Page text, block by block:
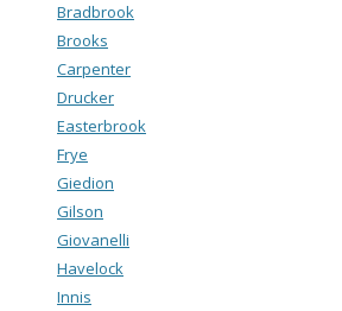
Bradbrook
Brooks
Carpenter
Drucker
Easterbrook
Frye
Giedion
Gilson
Giovanelli
Havelock
Innis